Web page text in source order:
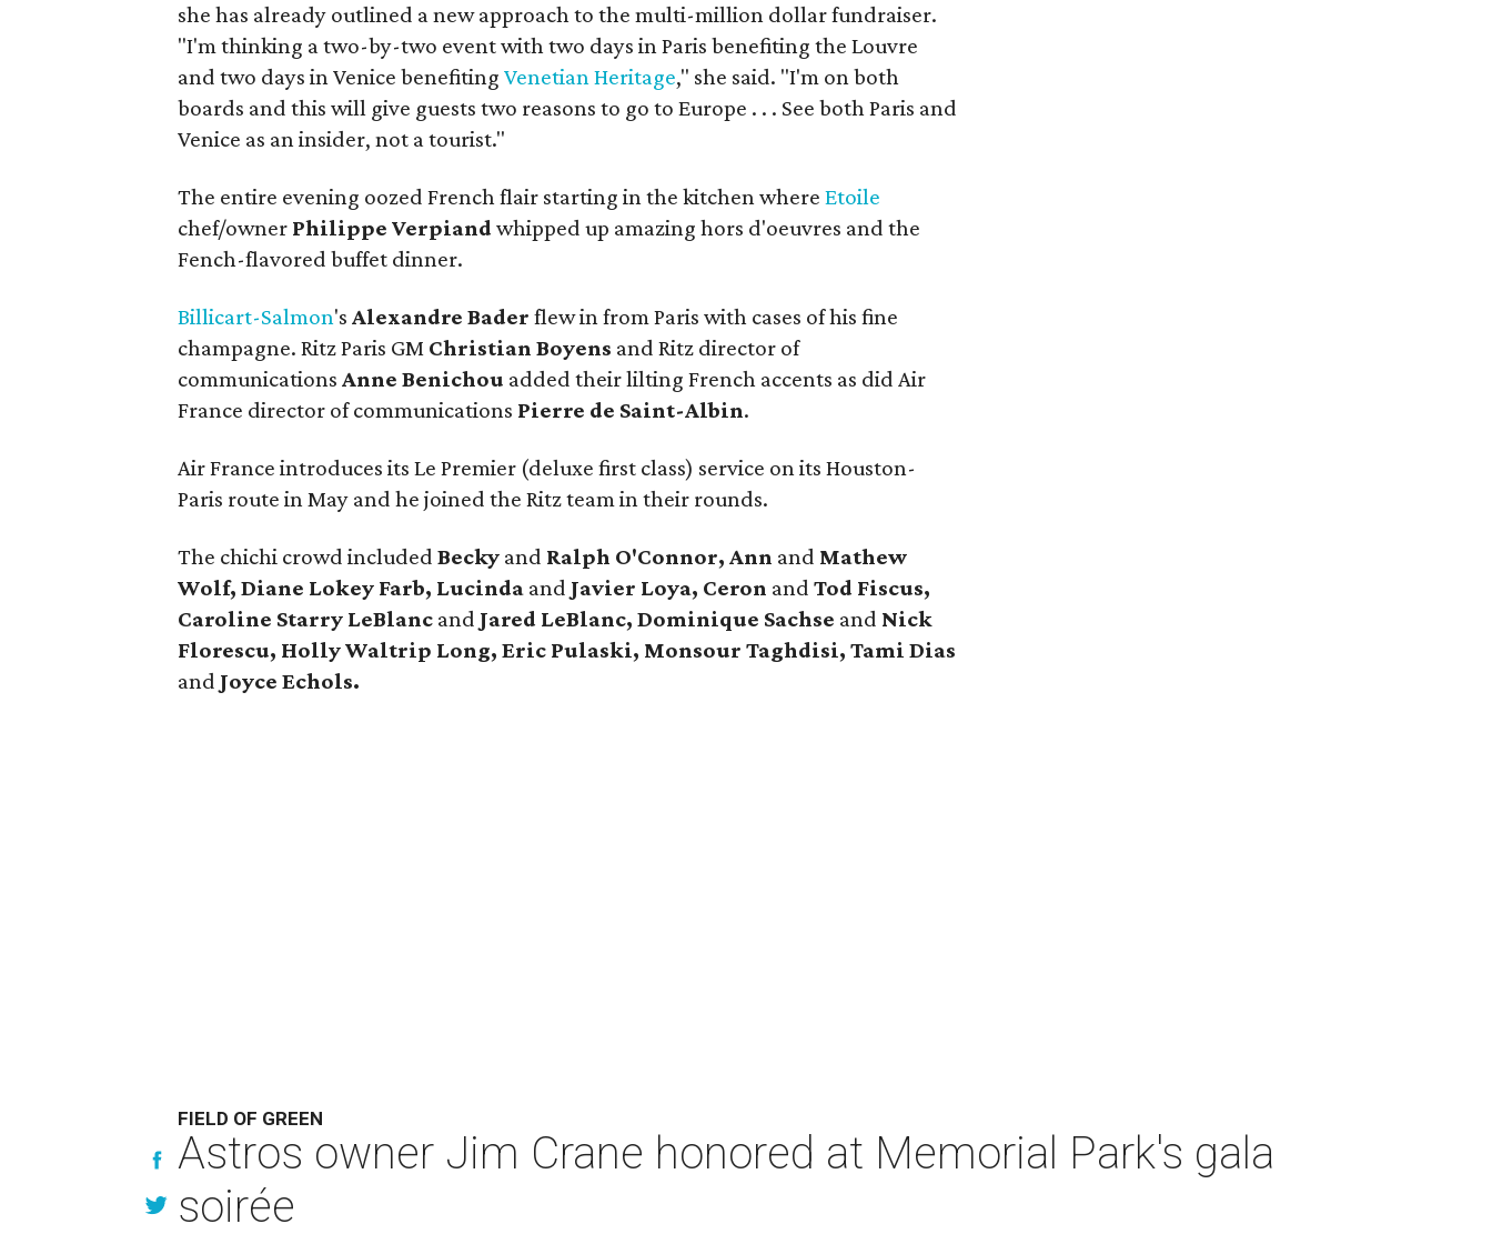
she has already outlined a new approach to the multi-million dollar fundraiser.
"I'm thinking a two-by-two event with two days in Paris benefiting the Louvre
and two days in Venice benefitingVenetian Heritage," she said. "I'm on both
boards and this will give guests two reasons to go to Europe . . . See both Paris and
Venice as an insider, not a tourist."
The entire evening oozed French flair starting in the kitchen whereEtoile
chef/owner Philippe Verpiand whipped up amazing hors d'oeuvres and the
Fench-flavored buffet dinner.
Billicart-Salmon'sAlexandre Bader flew in from Paris with cases of his fine
champagne. Ritz Paris GM Christian Boyens and Ritz director of
communicationsAnne Benichou added their lilting French accents as did Air
France director of communications Pierre de Saint-Albin.
Air France introduces its Le Premier (deluxe first class) service on its Houston-
Paris route in May and he joined the Ritz team in their rounds.
The chichi crowd included Becky and Ralph O'Connor, Ann and Mathew
Wolf, Diane Lokey Farb, Lucinda and Javier Loya, Ceron andTod Fiscus,
Caroline Starry LeBlanc and Jared LeBlanc, Dominique Sachse and Nick
Florescu, Holly Waltrip Long, Eric Pulaski, Monsour Taghdisi, Tami Dias
and Joyce Echols.
FIELD OF GREEN
Astros owner Jim Crane honored at Memorial Park's gala
soirée